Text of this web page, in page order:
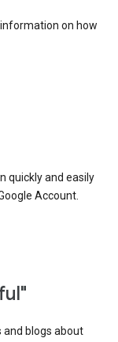
on how
quickly and easily
Account.
and blogs about